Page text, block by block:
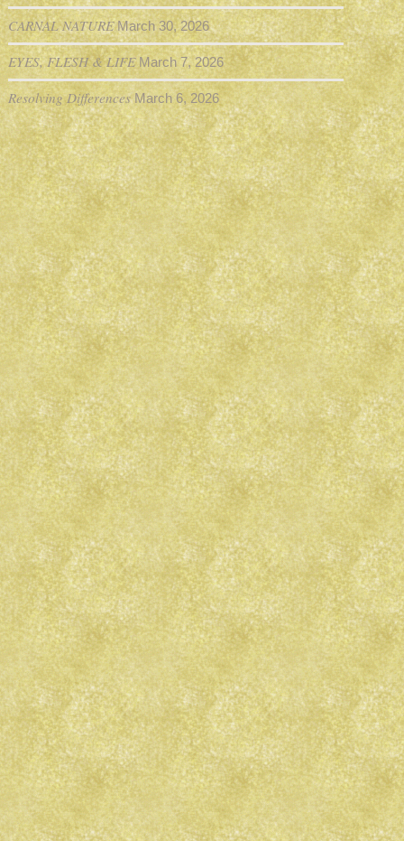
CARNAL NATURE March 30, 2026
EYES, FLESH & LIFE March 7, 2026
Resolving Differences March 6, 2026